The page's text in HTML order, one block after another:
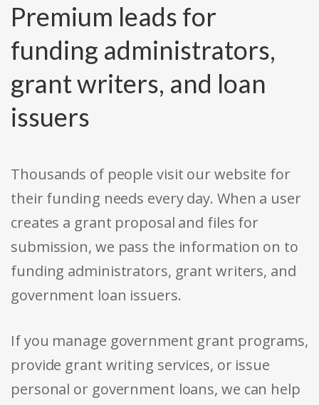
Premium leads for
funding administrators,
grant writers, and loan
issuers
Thousands of people visit our website for
their funding needs every day. When a user
creates a grant proposal and files for
submission, we pass the information on to
funding administrators, grant writers, and
government loan issuers.
If you manage government grant programs,
provide grant writing services, or issue
personal or government loans, we can help